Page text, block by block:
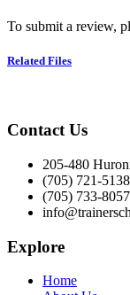
To submit a review,
Related Files
Contact Us
205-480
(705) 721-
(705) 733-
Explore
Home